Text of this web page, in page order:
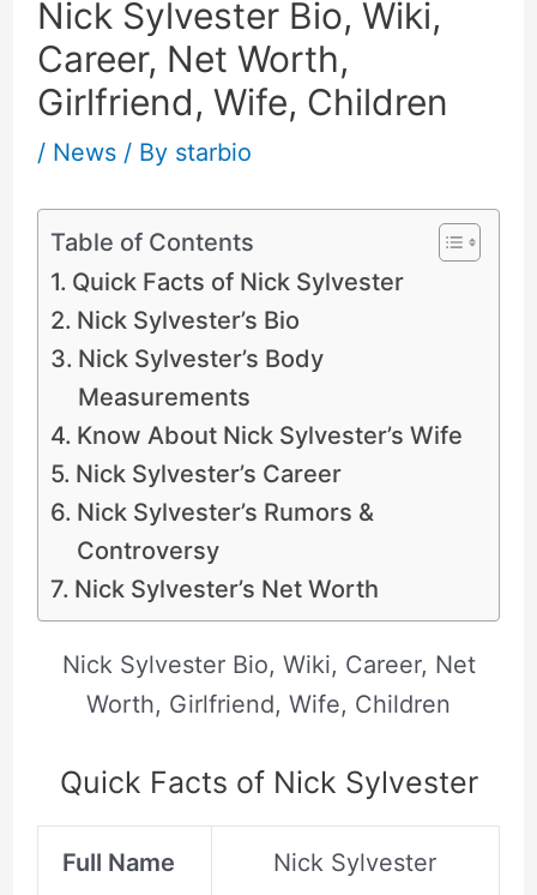
Nick Sylvester Bio, Wiki,
Career, Net Worth,
Girlfriend, Wife, Children
/ News/ By starbio
Table of Contents
Quick Facts of Nick Sylvester
Nick Sylvester’s Bio
Nick Sylvester’s Body
Measurements
Know About Nick Sylvester’s Wife
Nick Sylvester’s Career
Nick Sylvester’s Rumors &
Controversy
Nick Sylvester’s Net Worth
Nick Sylvester Bio, Wiki, Career, Net
Worth, Girlfriend, Wife, Children
Quick Facts of Nick Sylvester
Full Name Nick Sylvester